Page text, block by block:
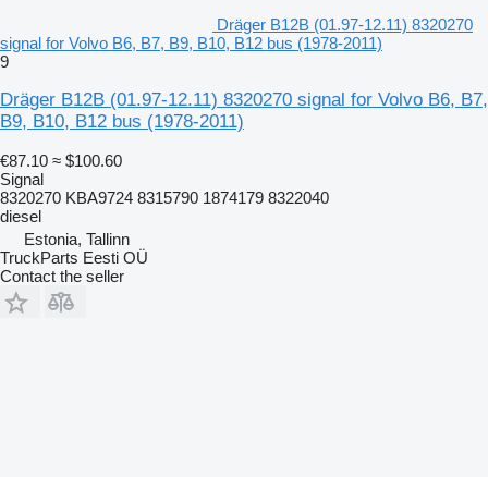
Dräger B12B (01.97-12.11) 8320270
signal for Volvo B6, B7, B9, B10, B12 bus (1978-2011)
9
Dräger B12B (01.97-12.11) 8320270 signal for Volvo B6, B7,
B9, B10, B12 bus (1978-2011)
€87.10 ≈ $100.60
Signal
8320270 KBA9724 8315790 1874179 8322040
diesel
Estonia, Tallinn
TruckParts Eesti OÜ
Contact the seller